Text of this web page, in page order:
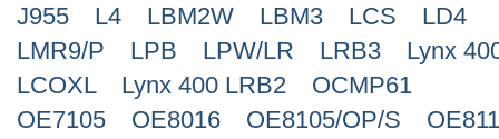
J955
L4 LBM2W LBM3 LCS
LD4
LMR9/P
LPB LPW/LR LRB3
Lynx
LCOXL
Lynx 400 LRB2
OCMP61
OE7105
OE8016 OE8105/OP/S